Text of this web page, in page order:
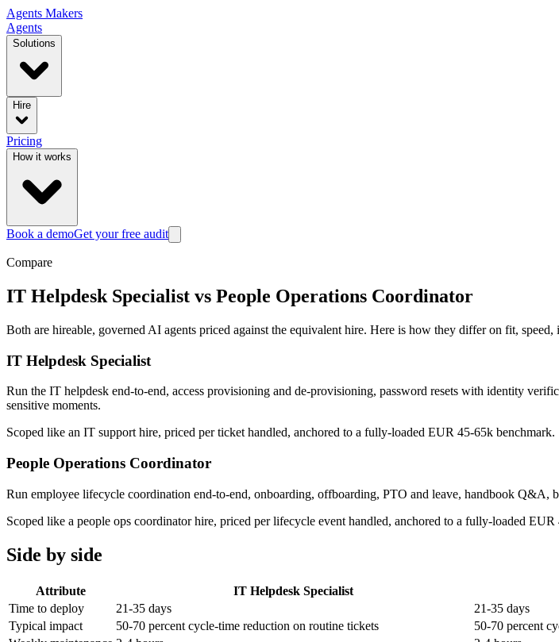
Agents Makers
Agents
Solutions
Hire
Pricing
How it works
Book a demoGet your free audit
Compare
IT Helpdesk Specialist vs People Operations Coordinator
Both are hireable, governed AI agents priced against the equivalent hire. Here is how they differ on fit,
IT Helpdesk Specialist
Run the IT helpdesk end-to-end, access provisioning and de-provisioning, password resets with identity
sensitive moments.
Scoped like an IT support hire, priced per ticket handled, anchored to a fully-loaded EUR 45-65k benchmark.
People Operations Coordinator
Run employee lifecycle coordination end-to-end, onboarding, offboarding, PTO and leave, handbook Q&A,
Scoped like a people ops coordinator hire, priced per lifecycle event handled, anchored to a fully-loaded
Side by side
Attribute IT Helpdesk Specialist
Time to deploy
21-35 days
21-35 days
Typical impact
50-70 percent cycle-time reduction on routine tickets
50-70 percent